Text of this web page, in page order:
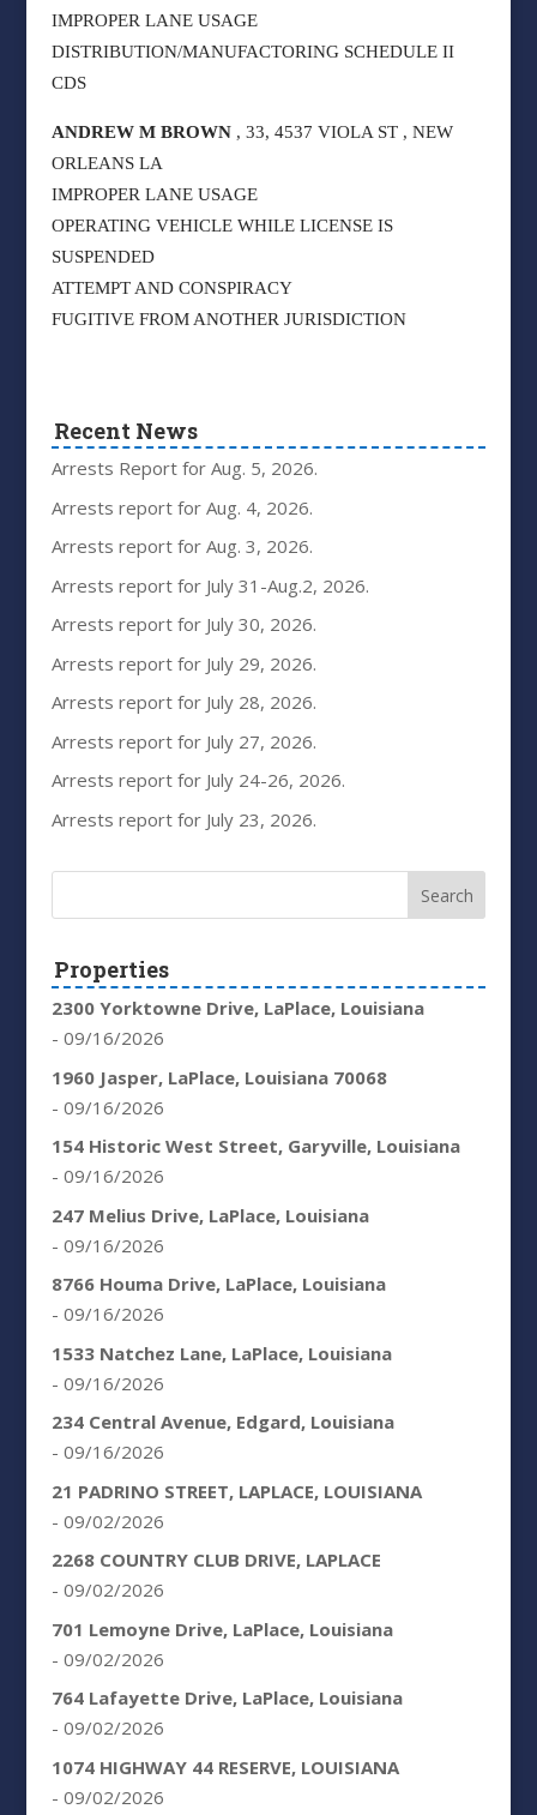
IMPROPER LANE USAGE
DISTRIBUTION/MANUFACTORING SCHEDULE II
CDS
ANDREW M BROWN, 33, 4537 VIOLA ST , NEW
ORLEANS LA
IMPROPER LANE USAGE
OPERATING VEHICLE WHILE LICENSE IS
SUSPENDED
ATTEMPT AND CONSPIRACY
FUGITIVE FROM ANOTHER JURISDICTION
Recent News
Arrests Report for Aug. 5, 2026.
Arrests report for Aug. 4, 2026.
Arrests report for Aug. 3, 2026.
Arrests report for July 31-Aug.2, 2026.
Arrests report for July 30, 2026.
Arrests report for July 29, 2026.
Arrests report for July 28, 2026.
Arrests report for July 27, 2026.
Arrests report for July 24-26, 2026.
Arrests report for July 23, 2026.
Properties
2300 Yorktowne Drive, LaPlace, Louisiana
- 09/16/2026
1960 Jasper, LaPlace, Louisiana 70068
- 09/16/2026
154 Historic West Street, Garyville, Louisiana
- 09/16/2026
247 Melius Drive, LaPlace, Louisiana
- 09/16/2026
8766 Houma Drive, LaPlace, Louisiana
- 09/16/2026
1533 Natchez Lane, LaPlace, Louisiana
- 09/16/2026
234 Central Avenue, Edgard, Louisiana
- 09/16/2026
21 PADRINO STREET, LAPLACE, LOUISIANA
- 09/02/2026
2268 COUNTRY CLUB DRIVE, LAPLACE
- 09/02/2026
701 Lemoyne Drive, LaPlace, Louisiana
- 09/02/2026
764 Lafayette Drive, LaPlace, Louisiana
- 09/02/2026
1074 HIGHWAY 44 RESERVE, LOUISIANA
- 09/02/2026